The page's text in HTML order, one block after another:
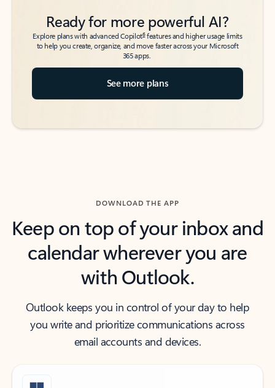
Ready for more powerful AI?
Explore plans with advanced Copilot6features and higher usage limits
to help you create, organize, and move faster across your Microsoft
365 apps.
See more plans
DOWNLOAD THE APP
Keep on top of your inbox and
calendar wherever you are
with Outlook.
Outlook keeps you in control of your day to help
you write and prioritize communications across
email accounts and devices.